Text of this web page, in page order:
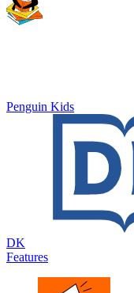
Penguin Kids
DK
Features